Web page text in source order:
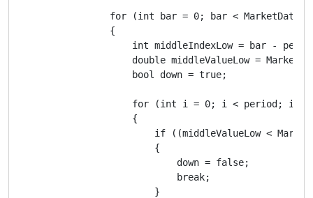
for (int bar = 0; bar <
                {
int middleIndexLow = bar -
double middleValueLow =
                    bool down = true;
                    for (int i = 0; i < period; i++)
                    {
if ((middleValueLow <
                        {
                            down = false;
                            break;
                        }